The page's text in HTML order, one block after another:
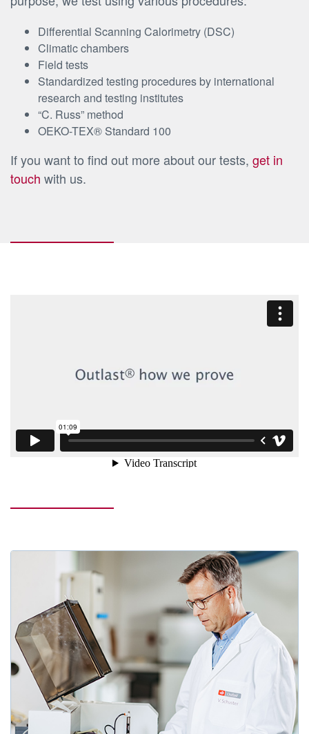
Differential Scanning Calorimetry (DSC)
Climatic chambers
Field tests
Standardized testing procedures by international
research and testing institutes
“C. Russ” method
OEKO-TEX® Standard 100
If you want to find out more about our tests, get in
touch with us.